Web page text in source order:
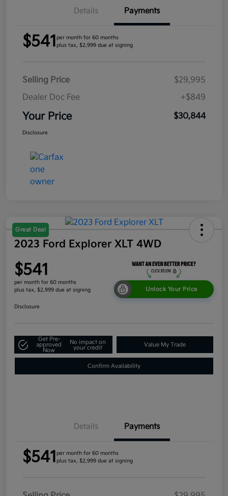
Details Payments
$541 per month for 60 months
plus tax, $2,999 due at signing
Selling Price
$29,995
Dealer Doc Fee
+$849
Your Price $30,844
Disclosure
Great Deal
2023 Ford Explorer XLT 4WD
$541
per month for 60 months
plus tax, $2,999 due at signing
Unlock Your Price
Disclosure
Get Pre-
approved
Now
No impact on
your credit
Value My Trade
Confirm Availability
Details Payments
$541 per month for 60 months
plus tax, $2,999 due at signing